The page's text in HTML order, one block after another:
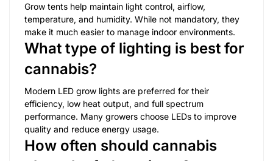
Grow tents help maintain light control, airflow,
temperature, and humidity. While not mandatory, they
make it much easier to manage indoor environments.
What type of lighting is best for
cannabis?
Modern LED grow lights are preferred for their
efficiency, low heat output, and full spectrum
performance. Many growers choose LEDs to improve
quality and reduce energy usage.
How often should cannabis